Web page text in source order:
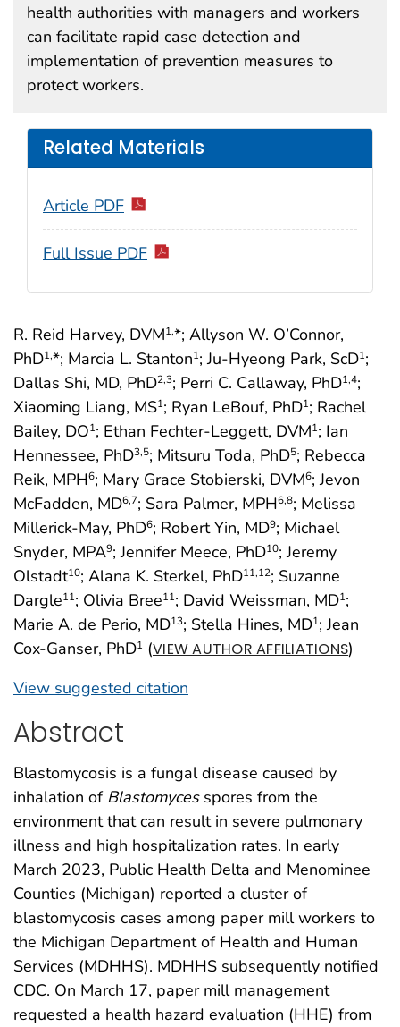
R. Reid Harvey, DVM1,*; Allyson W. O’Connor,
PhD1,*; Marcia L. Stanton1; Ju-Hyeong Park, ScD1;
Dallas Shi, MD, PhD2,3; Perri C. Callaway, PhD1,4;
Xiaoming Liang, MS1; Ryan LeBouf, PhD1; Rachel
Bailey, DO1; Ethan Fechter-Leggett, DVM1; Ian
Hennessee, PhD3,5; Mitsuru Toda, PhD5; Rebecca
Reik, MPH6; Mary Grace Stobierski, DVM6; Jevon
McFadden, MD6,7; Sara Palmer, MPH6,8; Melissa
Millerick-May, PhD6; Robert Yin, MD9; Michael
Snyder, MPA9; Jennifer Meece, PhD10; Jeremy
Olstadt10; Alana K. Sterkel, PhD11,12; Suzanne
Dargle11; Olivia Bree11; David Weissman, MD1;
Marie A. de Perio, MD13; Stella Hines, MD1; Jean
Cox-Ganser, PhD1 (VIEW AUTHOR AFFILIATIONS)
View suggested citation
health authorities with managers and workers
can facilitate rapid case detection and
implementation of prevention measures to
protect workers.
Related Materials
Article PDF
Full Issue PDF
Abstract
Blastomycosis is a fungal disease caused by
inhalation of Blastomycesspores from the
environment that can result in severe pulmonary
illness and high hospitalization rates. In early
March 2023, Public Health Delta and Menominee
Counties (Michigan) reported a cluster of
blastomycosis cases among paper mill workers to
the Michigan Department of Health and Human
Services (MDHHS). MDHHS subsequently notified
CDC. On March 17, paper mill management
requested a health hazard evaluation (HHE) from